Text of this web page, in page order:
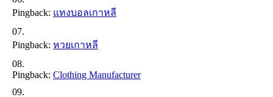
Pingback: แทงบอลเกาหลี
Pingback: หวยเกาหลี
Pingback: Clothing Manufacturer